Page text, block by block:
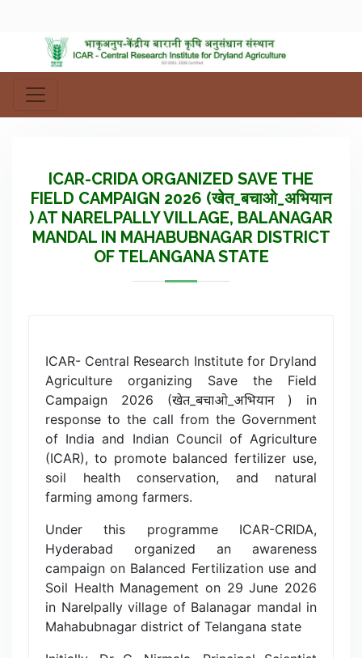
ICAR-CRIDA ORGANIZED SAVE THE
FIELD CAMPAIGN 2026 (खेत_बचाओ_अभियान
) AT NARELPALLY VILLAGE, BALANAGAR
MANDAL IN MAHABUBNAGAR DISTRICT
OF TELANGANA STATE
ICAR- Central Research Institute for Dryland
Agriculture organizing Save the Field
Campaign 2026 (खेत_बचाओ_अभियान ) in
response to the call from the Government
of India and Indian Council of Agriculture
(ICAR), to promote balanced fertilizer use,
soil health conservation, and natural
farming among farmers.
Under this programme ICAR-CRIDA,
Hyderabad organized an awareness
campaign on Balanced Fertilization use and
Soil Health Management on 29 June 2026
in Narelpally village of Balanagar mandal in
Mahabubnagar district of Telangana state